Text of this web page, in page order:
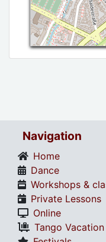
Navigation
Home
Dance
Workshops &
Private Lessons
Online
Tango Vacation